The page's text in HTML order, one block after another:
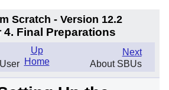
Scratch - Version 12.2
4. Final Preparations
Next
About SBUs
Up
Home